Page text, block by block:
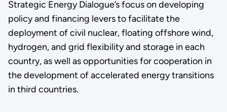
Strategic Energy Dialogue’s focus on developing
policy and financing levers to facilitate the
deployment of civil nuclear, floating offshore wind,
hydrogen, and grid flexibility and storage in each
country, as well as opportunities for cooperation in
the development of accelerated energy transitions
in third countries.